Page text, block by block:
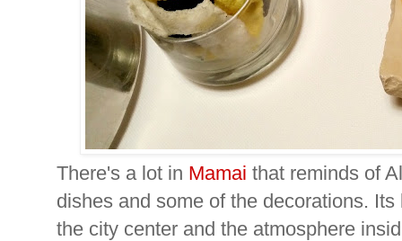
There's a lot in Mamai that reminds of
dishes and some of the decorations.
the city center and the atmosphere